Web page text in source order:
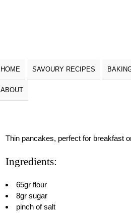
HOME SAVOURY RECIPES
ABOUT
Thin pancakes, perfect for breakfast
Ingredients:
65gr flour
8gr sugar
pinch of salt